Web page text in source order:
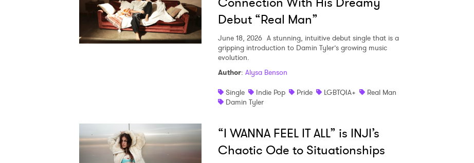
Debut “Real Man”
June 18, 2026 A stunning, intuitive debut single that is a
gripping introduction to Damin Tyler’s growing music
evolution.
Author: Alysa Benson
Single
Indie Pop Pride LGBTQIA+
Real Man
Damin Tyler
“I WANNA FEEL IT ALL” is INJI’s
Chaotic Ode to Situationships